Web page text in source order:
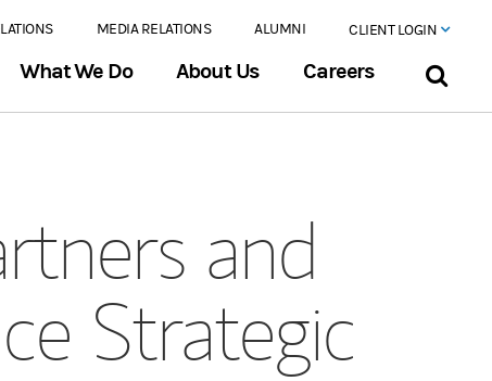
MEDIA RELATIONS ALUMNI CLIENT LOGIN
What We Do About Us Careers
and
Strategic